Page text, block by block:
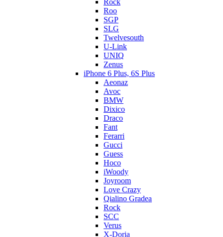
Rock
Roo
SGP
SLG
Twelvesouth
U-Link
UNIQ
Zenus
iPhone 6 Plus, 6S Plus
Aeonaz
Avoc
BMW
Dixico
Draco
Fant
Ferarri
Gucci
Guess
Hoco
iWoody
Joyroom
Love Crazy
Qialino Gradea
Rock
SCC
Verus
X-Doria